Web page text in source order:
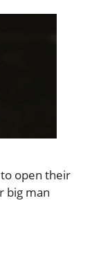
open their
big man